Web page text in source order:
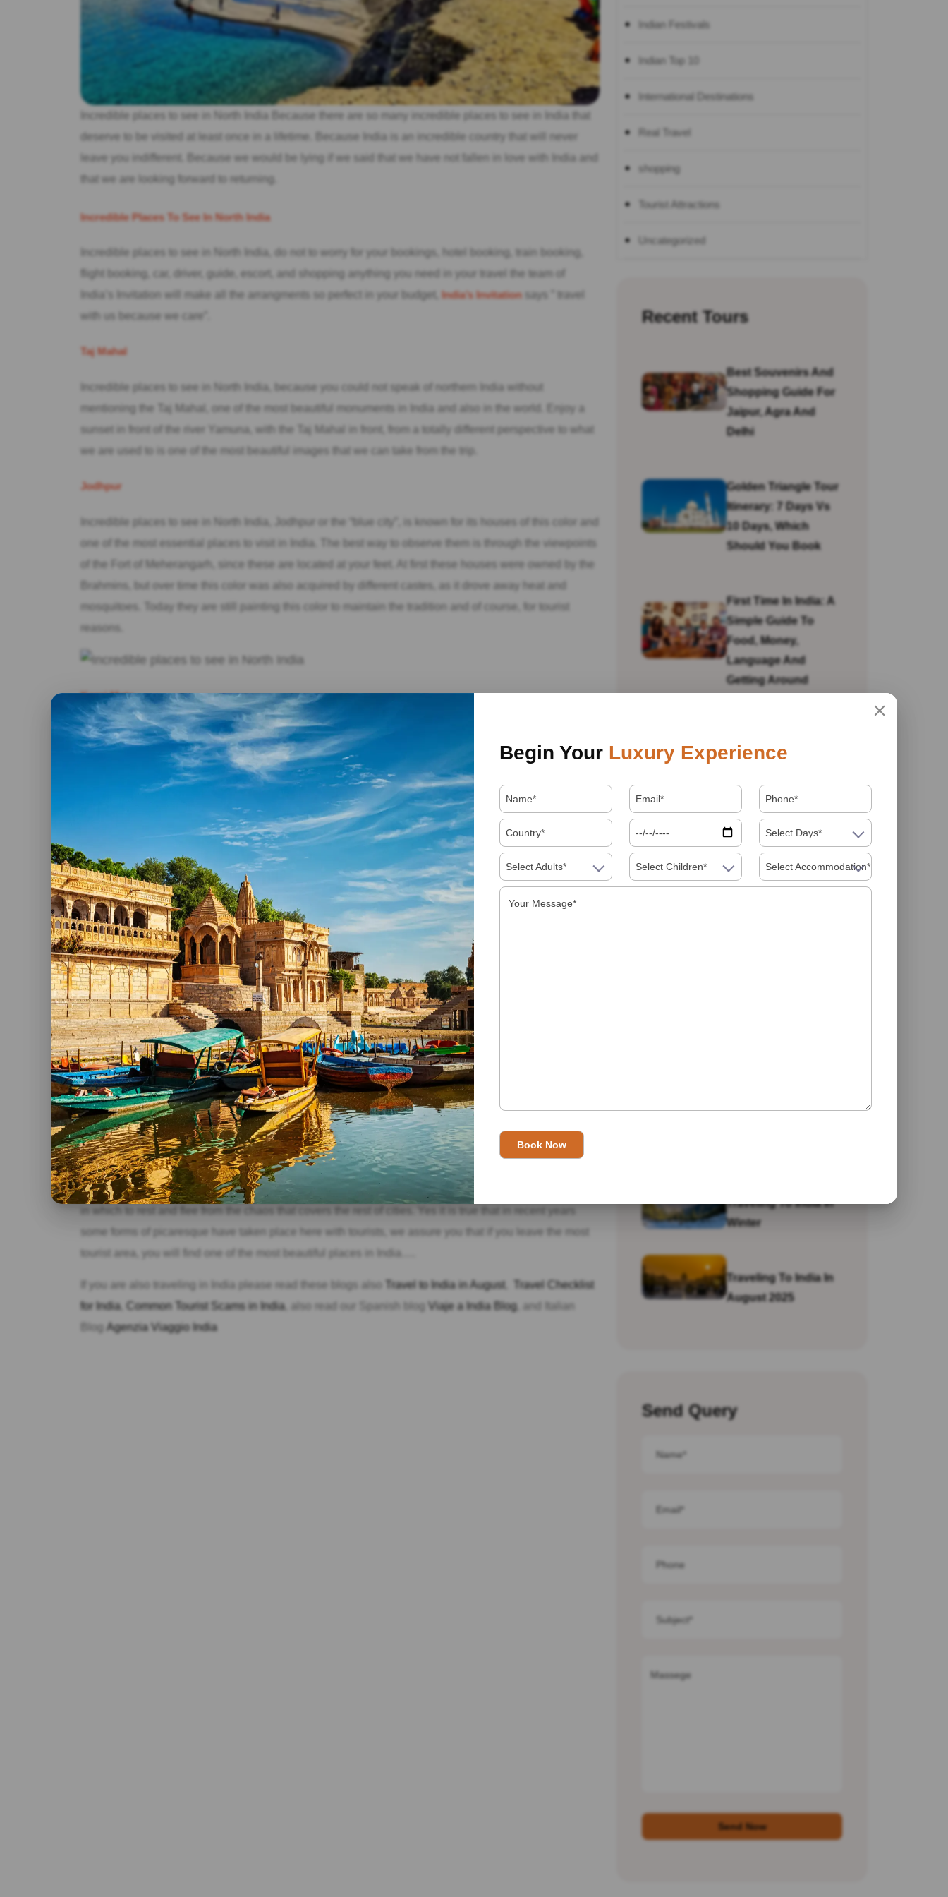
Incredible places to see in North India Because there are so many incredible places to see in India that
deserve to be visited at least once in a lifetime. Because India is an incredible country that will never
leave you indifferent. Because we would be lying if we said that we have not fallen in love with India and
that we are looking forward to returning.
Incredible Places To See In North India
Incredible places to see in North India, do not to worry for your bookings, hotel booking, train booking,
flight booking, car, driver, guide, escort, and shopping anything you need in your travel the team of
India’s Invitation will make all the arrangments so perfect in your budget, India’s Invitation says ” travel
with us because we care”.
Taj Mahal
Incredible places to see in North India, because you could not speak of northern India without
mentioning the Taj Mahal, one of the most beautiful monuments in India and also in the world. Enjoy a
sunset in front of the river Yamuna, with the Taj Mahal in front, from a totally different perspective to what
we are used to is one of the most beautiful images that we can take from the trip.
Jodhpur
Incredible places to see in North India, Jodhpur or the “blue city”, is known for its houses of this color and
one of the most essential places to visit in India. The best way to observe them is through the viewpoints
of the Fort of Meherangarh, since these are located at your feet. At first these houses were owned by the
Brahmins, but over time this color was also acquired by different castes, as it drove away heat and
mosquitoes. Today they are still painting this color to maintain the tradition and of course, for tourist
reasons.
Karni Mata
Incredible places to see in North India, if there is an impressive place and at the same time not suitable
for the scrupulous in the north of India, that is Karni Mata, or the Temple of the Rats, as it is also known.
Here, thousands of rats, considered sacred animals, are roaming freely, and are fed daily by followers of
Hinduism who show their veneration through offerings of milk and food. The legend says that among all
these rats is a white one and that if you see it, one of your wishes will be fulfilled. We were lucky to see
Jaisalmer
One of the most beautiful cities in India, which we believe is an essential visit on any route through the
north of the country. Located on the top of a rock, this golden city awaits us to offer us its incredible
Jaisalmer Fort, with seven Jain temples that are a true wonder.
Ranakpur
Incredible places to see in North India, in Ranakpur we find the largest Jain temple in India and at the
same time the most beautiful. Carved in white marble, we find 4 entrances that lead to different rooms
with columns that represent an example of incomparable beauty.
Pushkar
Incredible places to see in North India, one of the most tourist cities of this area of ​​India and at the same
time a sacred place, of pilgrimage for the Hindus. Many tourists come here looking for that corner in India
some forms of picaresque have taken place here with tourists, we assure you that if you leave the most
tourist area, you will find one of the most beautiful places in India….
If you are also traveling in India please read these blogs also Travel to India in August
Travel Checklist
for India, Common Tourist Scams in India, also read our Spanish blog Viaje a India Blog, and Italian
Blog Agenzia Viaggio India
Indian Festivals
Indian Top 10
International Destinations
Real Travel
shopping
Tourist Attractions
Uncategorized
Recent Tours
Best Souvenirs And
Shopping Guide For
Jaipur, Agra And
Delhi
Golden Triangle Tour
Itinerary: 7 Days Vs
10 Days, Which
Should You Book
First Time In India: A
Simple Guide To
Food, Money,
Language And
Getting Around
Female Travellers In
Actually Need To
Know
Visiting India In 2026
Traveling To India In
Winter
Traveling To India In
August 2025
Send Query
Begin Your Luxury Experience
Select Days*
Select Adults* Select Children* Select Accommodation*